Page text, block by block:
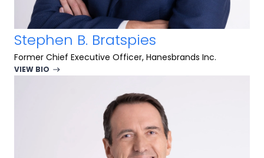
Stephen B. Bratspies
Former Chief Executive Officer, Hanesbrands Inc.
VIEW BIO